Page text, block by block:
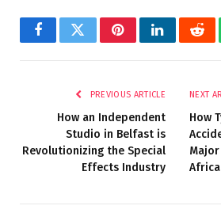
FacebookTwitterPinterestLinkedIn
PREVIOUS ARTICLE
How an Independent
Studio in Belfast is
Revolutionizing the Special
Effects Industry
NEXT
How
Africa